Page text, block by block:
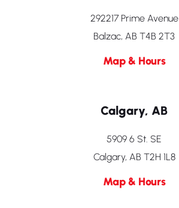
292217 Prime Avenue
Balzac, AB T4B 2T3
Map & Hours
Calgary, AB
5909 6 St. SE
Calgary, AB T2H 1L8
Map & Hours